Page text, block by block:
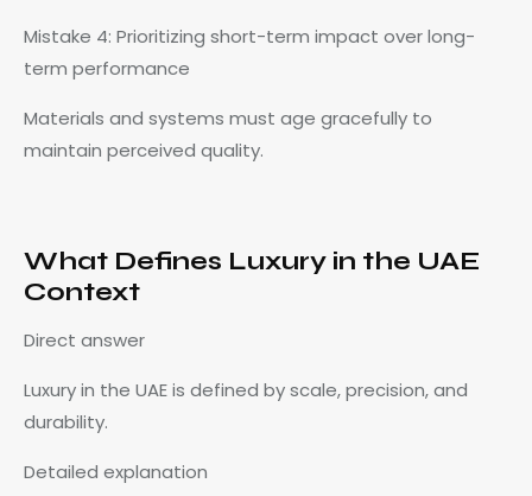
Mistake 4: Prioritizing short-term impact over long-
term performance
Materials and systems must age gracefully to
maintain perceived quality.
What Defines Luxury in the UAE
Context
Direct answer
Luxury in the UAE is defined by scale, precision, and
durability.
Detailed explanation